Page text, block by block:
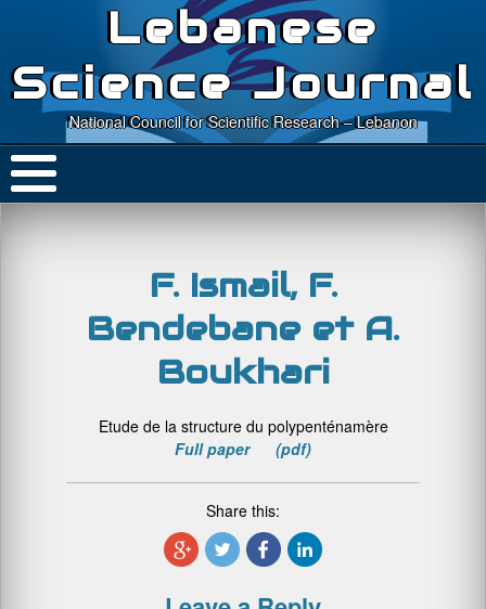
Lebanese
Science Journal
National Council for Scientific Research – Lebanon
F. Ismail, F.
Bendebane et A.
Boukhari
Etude de la structure du polypenténamère
Full paper (pdf)
Share this: